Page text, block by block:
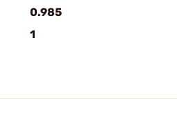
0.985
1